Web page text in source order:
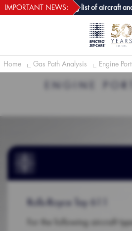
Care GPA joins growing list of aircraft
IMPORTANT NEWS: webECHO LOG
Home Gas Path Analysis Engine
ENGINE
Rolls-Royce Tay 611
For the following aircraft